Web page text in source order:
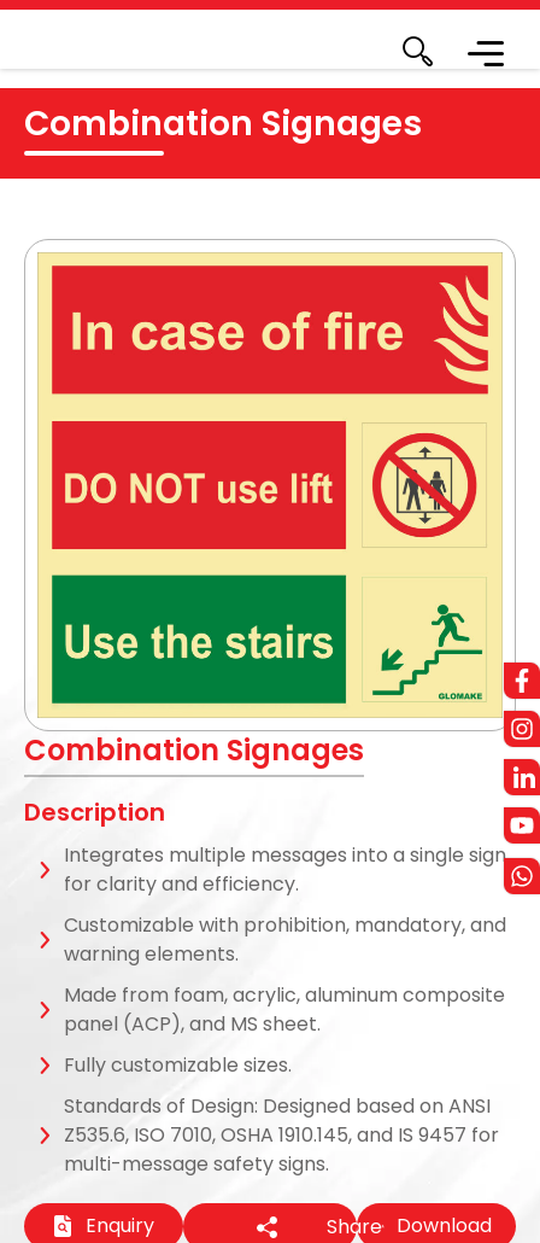
Combination Signages
Combination Signages
Description
Integrates multiple messages into a single sign
for clarity and efficiency.
Customizable with prohibition, mandatory, and
warning elements.
Made from foam, acrylic, aluminum composite
panel (ACP), and MS sheet.
Fully customizable sizes.
Standards of Design: Designed based on ANSI
Z535.6, ISO 7010, OSHA 1910.145, and IS 9457 for
multi-message safety signs.
Enquiry Share Download